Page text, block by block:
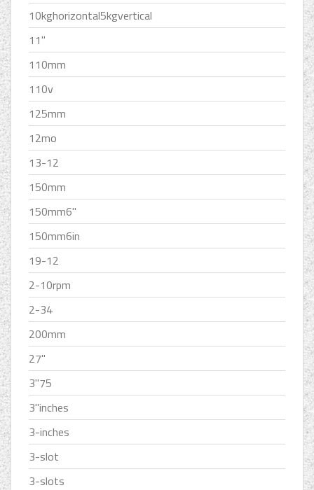
10kghorizontal5kgvertical
11''
110mm
110v
125mm
12mo
13-12
150mm
150mm6''
150mm6in
19-12
2-10rpm
2-34
200mm
27''
3''75
3''inches
3-inches
3-slot
3-slots